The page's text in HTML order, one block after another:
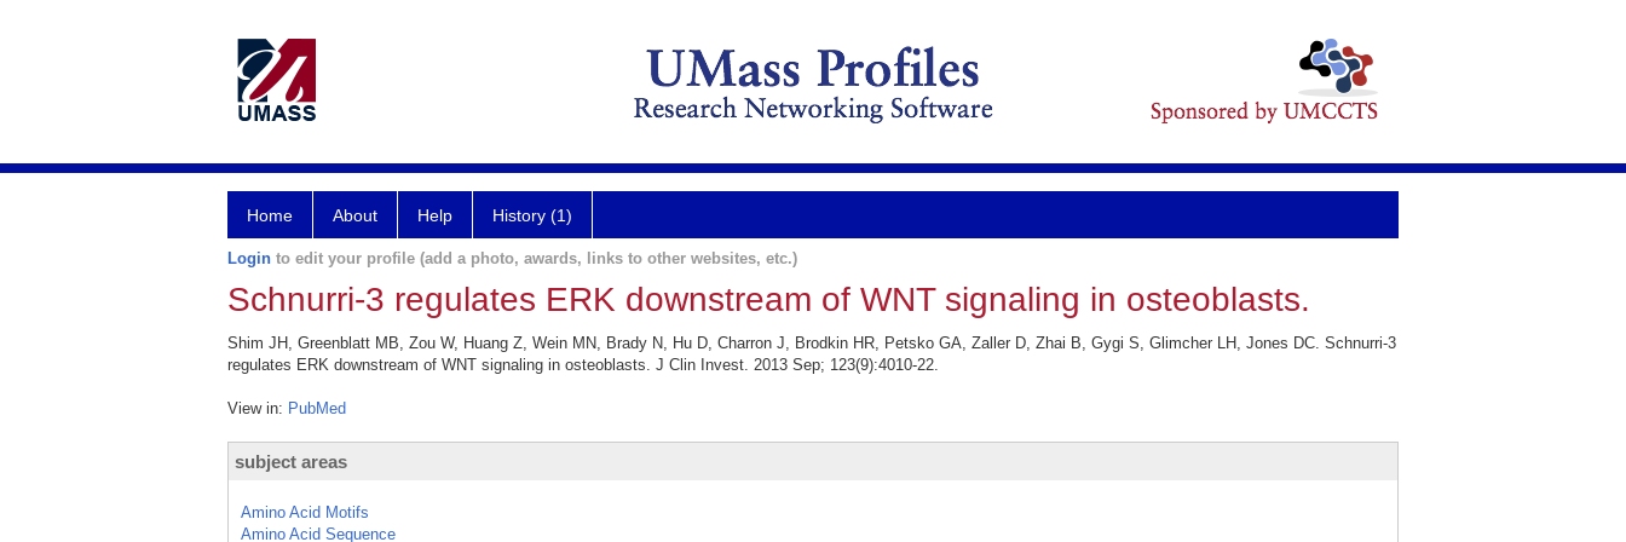
Home About Help History (1)
Login to edit your profile (add a photo, awards, links to other websites, etc.)
Schnurri-3 regulates ERK downstream of WNT signaling in osteoblasts.
Shim JH, Greenblatt MB, Zou W, Huang Z, Wein MN, Brady N, Hu D, Charron J, Brodkin HR, Petsko GA, Zaller D, Zhai B, Gygi S, Glimcher LH, Jones DC. Schnurri-3
regulates ERK downstream of WNT signaling in osteoblasts. J Clin Invest. 2013 Sep; 123(9):4010-22.
View in: PubMed
subject areas
Amino Acid Motifs
Amino Acid Sequence